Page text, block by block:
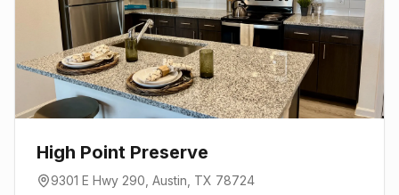
High Point Preserve
9301 E Hwy 290 Austin , TX 78724